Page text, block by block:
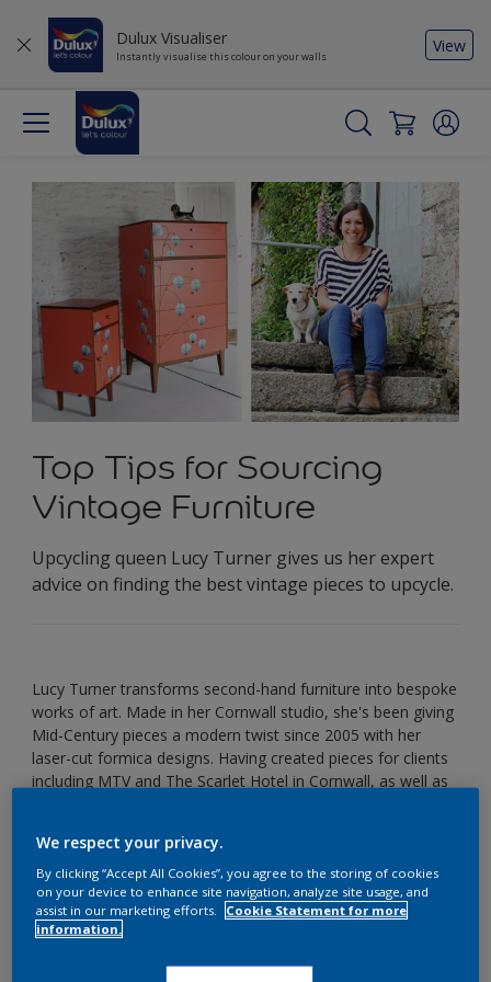
Dulux Visualiser
Instantly visualise this colour on your walls
View
Top Tips for Sourcing
Vintage Furniture
Upcycling queen Lucy Turner gives us her expert
advice on finding the best vintage pieces to upcycle.
Lucy Turner transforms second-hand furniture into bespoke
works of art. Made in her Cornwall studio, she's been giving
Mid-Century pieces a modern twist since 2005 with her
laser-cut formica designs. Having created pieces for clients
including MTV and The Scarlet Hotel in Cornwall, as well as
second-hand pieces a new lease of life.
How did you first get the upcycling bug?
I have been laminating furniture for almost 10 years now! I
midcentury furniture and recognised the quality of the
We respect your privacy.
By clicking “Accept All Cookies”, you agree to the storing of cookies
on your device to enhance site navigation, analyze site usage, and
assist in our marketing efforts.
Cookie Statement for more
information.